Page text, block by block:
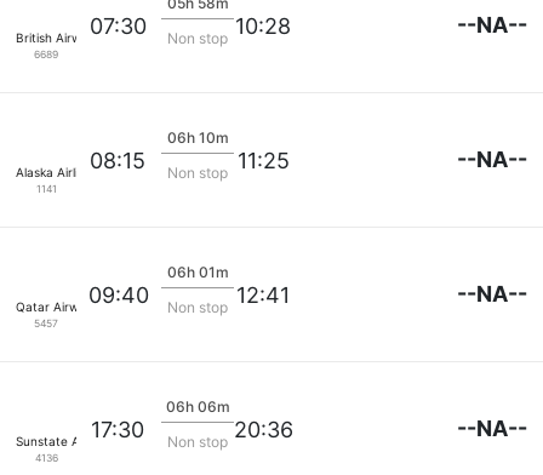
British Airways
6689
07:30
Non stop 10:28 --NA--
Alaska Airlines
1141
08:15
06h 10m
Non stop 11:25 --NA--
Qatar Airways
5457
09:40
06h 01m
Non stop 12:41 --NA--
Sunstate Airlines
4136
17:30
06h 06m
Non stop 20:36 --NA--